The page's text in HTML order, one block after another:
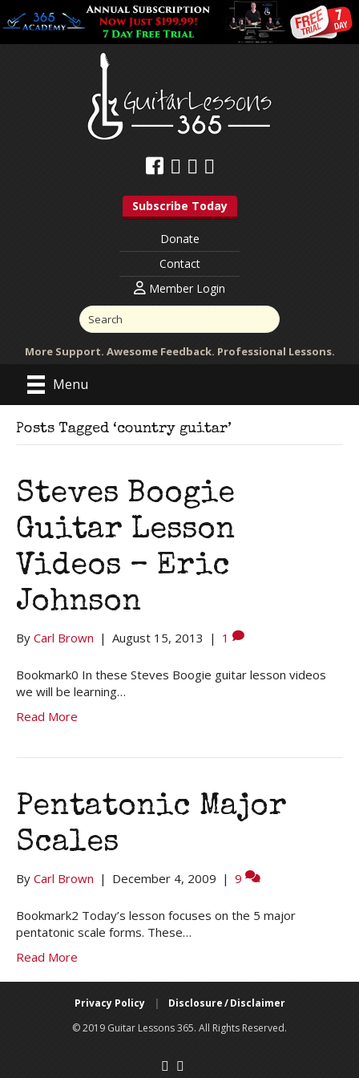
Subscribe Today
Donate
Contact
Member Login
More Support. Awesome Feedback. Professional Lessons.
Menu
Posts Tagged ‘country guitar’
Steves Boogie
Guitar Lesson
Videos – Eric
Johnson
By Carl Brown | August 15, 2013 | 1
Bookmark0 In these Steves Boogie guitar lesson videos
we will be learning…
Read More
Pentatonic Major
Scales
By Carl Brown | December 4, 2009 | 9
Bookmark2 Today’s lesson focuses on the 5 major
pentatonic scale forms. These…
Read More
Privacy Policy |
Disclosure / Disclaimer
© 2019 Guitar Lessons 365. All Rights Reserved.